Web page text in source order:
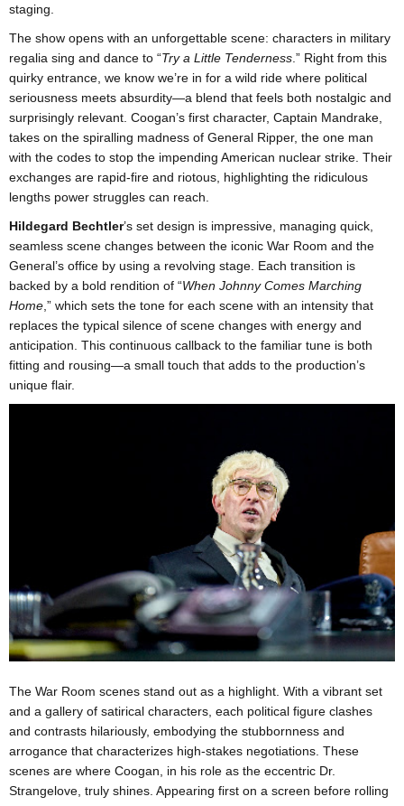
staging.
The show opens with an unforgettable scene: characters in military
regalia sing and dance to “Try a Little Tenderness .” Right from this
quirky entrance, we know we’re in for a wild ride where political
seriousness meets absurdity—a blend that feels both nostalgic and
surprisingly relevant. Coogan’s first character, Captain Mandrake,
takes on the spiralling madness of General Ripper, the one man
with the codes to stop the impending American nuclear strike. Their
exchanges are rapid-fire and riotous, highlighting the ridiculous
lengths power struggles can reach.
Hildegard Bechtler’s set design is impressive, managing quick,
seamless scene changes between the iconic War Room and the
General’s office by using a revolving stage. Each transition is
backed by a bold rendition of “When Johnny Comes Marching
Home ,” which sets the tone for each scene with an intensity that
replaces the typical silence of scene changes with energy and
anticipation. This continuous callback to the familiar tune is both
fitting and rousing—a small touch that adds to the production’s
unique flair.
The War Room scenes stand out as a highlight. With a vibrant set
and a gallery of satirical characters, each political figure clashes
and contrasts hilariously, embodying the stubbornness and
arrogance that characterizes high-stakes negotiations. These
scenes are where Coogan, in his role as the eccentric Dr.
Strangelove, truly shines. Appearing first on a screen before rolling